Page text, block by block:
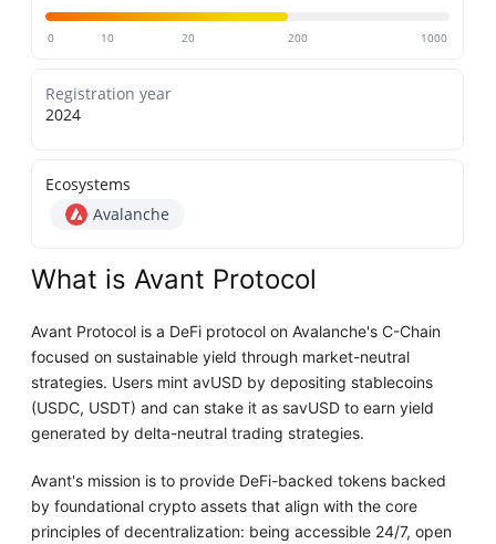
0 10 20 200 1000
Registration year
2024
Ecosystems
Avalanche
What is Avant Protocol
Avant Protocol is a DeFi protocol on Avalanche's C-Chain
focused on sustainable yield through market-neutral
strategies. Users mint avUSD by depositing stablecoins
(USDC, USDT) and can stake it as savUSD to earn yield
generated by delta-neutral trading strategies.
Avant's mission is to provide DeFi-backed tokens backed
by foundational crypto assets that align with the core
principles of decentralization: being accessible 24/7, open